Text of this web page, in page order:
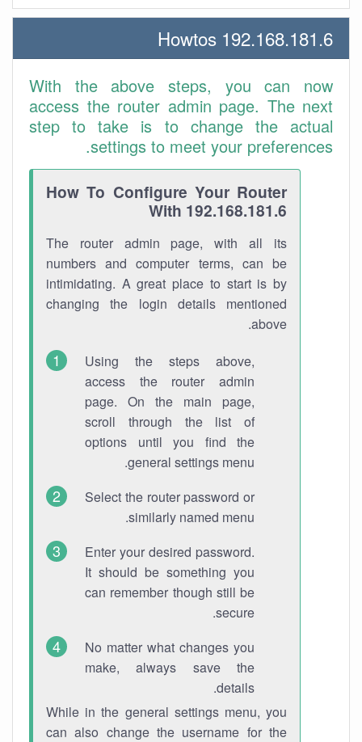
192.168.181.6 Howtos
With the above steps, you can now
access the router admin page. The next
step to take is to change the actual
settings to meet your preferences.
How To Configure Your Router
With 192.168.181.6
The router admin page, with all its
numbers and computer terms, can be
intimidating. A great place to start is by
changing the login details mentioned
above.
Using the steps above,
access the router admin
page. On the main page,
scroll through the list of
options until you find the
general settings menu.
Select the router password or
similarly named menu.
Enter your desired password.
It should be something you
can remember though still be
secure.
No matter what changes you
make, always save the
details.
While in the general settings menu, you
can also change the username for the